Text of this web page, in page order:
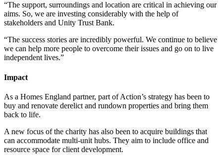
“The support, surroundings and location are critical in achieving our
aims. So, we are investing considerably with the help of
stakeholders and Unity Trust Bank.
“The success stories are incredibly powerful. We continue to believe
we can help more people to overcome their issues and go on to live
independent lives.”
Impact
As a Homes England partner, part of Action’s strategy has been to
buy and renovate derelict and rundown properties and bring them
back to life.
A new focus of the charity has also been to acquire buildings that
can accommodate multi-unit hubs. They aim to include office and
resource space for client development.